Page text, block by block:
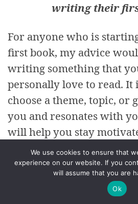
writing their
For anyone who is
first book, my advice
writing something that
personally love to read.
choose a theme, topic, or
you and resonates with
will help you stay
throughout the writing
ensure that the end result
are proud of. When you
about the material, it can
We use cookies to ensure that
experience on our website. If you
will assume that you are
Ok